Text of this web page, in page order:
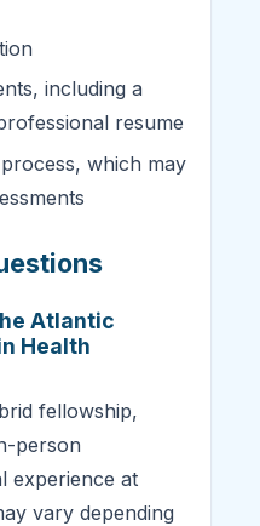
including a
resume
which may
Atlantic
Health
fellowship,
person
experience at
vary depending